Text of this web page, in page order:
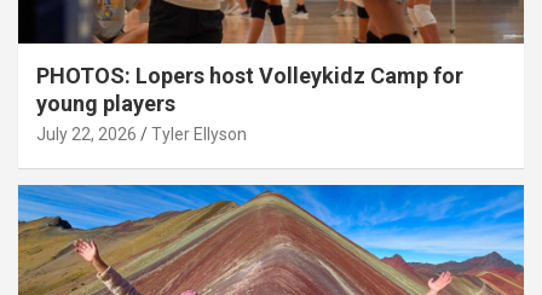
PHOTOS: Lopers host Volleykidz Camp for
young players
July 22, 2026 Tyler Ellyson